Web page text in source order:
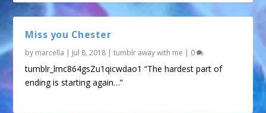
Miss you Chester
by marcella | Jul 8, 2018 |tumblr away with me | 0
tumblr_lmc864gsZu1qicwdao1 “The hardest part of
ending is starting again…”